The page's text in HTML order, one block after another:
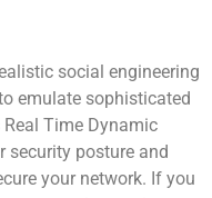
social engineering
emulate sophisticated
Real Time Dynamic
security posture and
your network. If you